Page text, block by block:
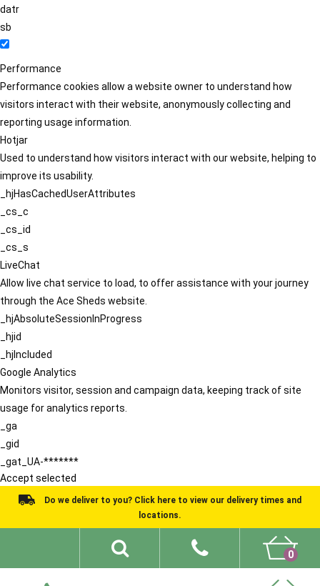
datr
sb
Performance
Performance cookies allow a website owner to understand how
visitors interact with their website, anonymously collecting and
reporting usage information.
Hotjar
Used to understand how visitors interact with our website, helping to
improve its usability.
_hjHasCachedUserAttributes
_cs_c
_cs_id
_cs_s
LiveChat
Allow live chat service to load, to offer assistance with your journey
through the Ace Sheds website.
_hjAbsoluteSessionInProgress
_hjid
_hjIncluded
Google Analytics
Monitors visitor, session and campaign data, keeping track of site
usage for analytics reports.
_ga
_gid
_gat_UA-*******
Accept selected
Do we deliver to you? Click here to view our delivery times and
locations.
0